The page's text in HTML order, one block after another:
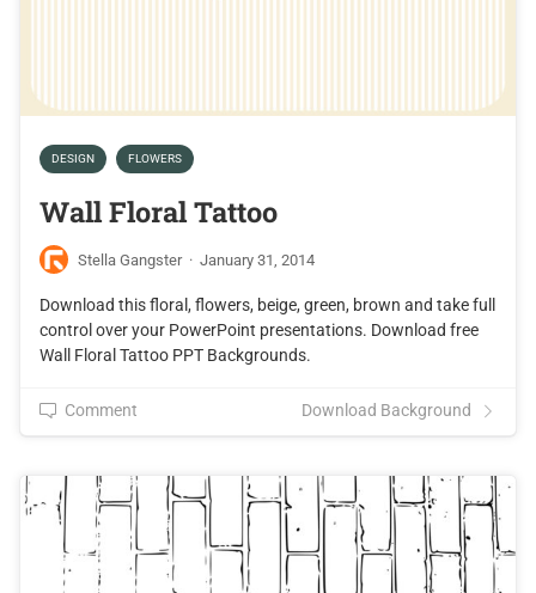
DESIGN FLOWERS
Wall Floral Tattoo
Stella Gangster · January 31, 2014
Download this floral, flowers, beige, green, brown and take full
control over your PowerPoint presentations. Download free
Wall Floral Tattoo PPT Backgrounds.
Comment Download Background